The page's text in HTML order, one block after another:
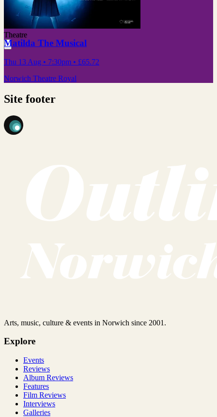
Theatre
Matilda The Musical
Thu 13 Aug • 7:30pm • £65.72
Norwich Theatre Royal
Site footer
Arts, music, culture & events in Norwich since 2001.
Explore
Events
Reviews
Album Reviews
Features
Film Reviews
Interviews
Galleries